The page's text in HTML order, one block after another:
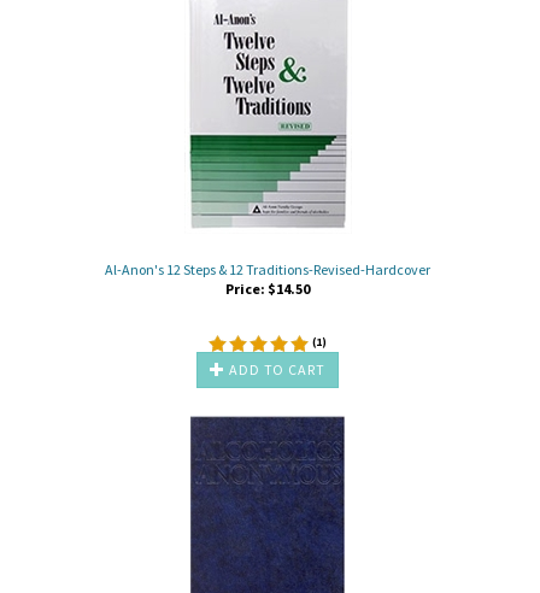
Al-Anon's 12 Steps & 12 Traditions-Revised-Hardcover
Price: $14.50
(1)
ADD TO CART